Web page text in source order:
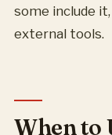
some include
external tools.
When to